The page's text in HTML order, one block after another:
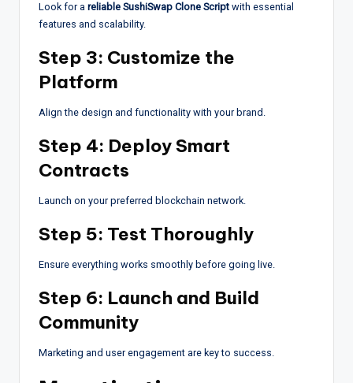
Look for a reliable SushiSwap Clone Script with essential
features and scalability.
Step 3: Customize the
Platform
Align the design and functionality with your brand.
Step 4: Deploy Smart
Contracts
Launch on your preferred blockchain network.
Step 5: Test Thoroughly
Ensure everything works smoothly before going live.
Step 6: Launch and Build
Community
Marketing and user engagement are key to success.